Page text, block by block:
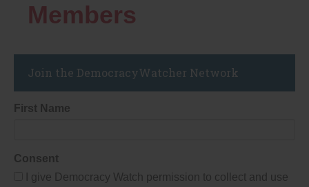
Members
Join the DemocracyWatcher Network
First Name
Consent
I give Democracy Watch permission to collect and use